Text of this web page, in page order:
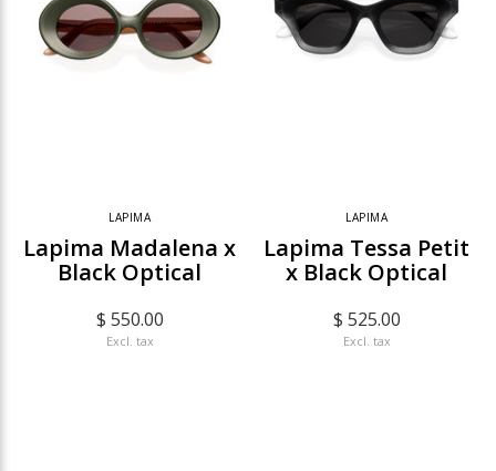
LAPIMA
Lapima Madalena x
Black Optical
$ 550.00
Excl. tax
LAPIMA
Lapima Tessa Petit
x Black Optical
$ 525.00
Excl. tax